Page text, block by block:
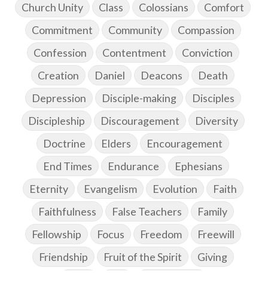
Church Unity
Class Colossians
Comfort
Commitment
Community
Compassion
Confession
Contentment
Conviction
Creation
Daniel Deacons
Death
Depression
Disciple-making
Disciples
Discipleship
Discouragement
Diversity
Doctrine
Elders
Encouragement
End Times
Endurance
Ephesians
Eternity
Evangelism Evolution
Faith
Faithfulness
False Teachers
Family
Fellowship
Focus Freedom
Freewill
Friendship
Fruit of the Spirit
Giving